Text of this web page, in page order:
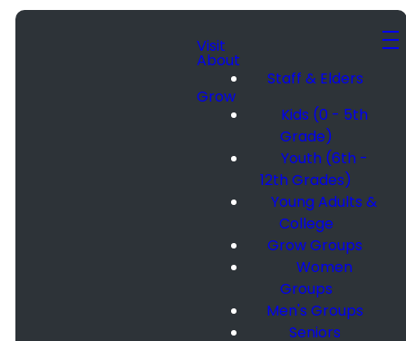
Visit
About
Staff & Elders
Grow
Kids (0 - 5th
Grade)
Youth (6th -
12th Grades)
Young Adults &
College
Grow Groups
Women
Groups
Men's Groups
Seniors